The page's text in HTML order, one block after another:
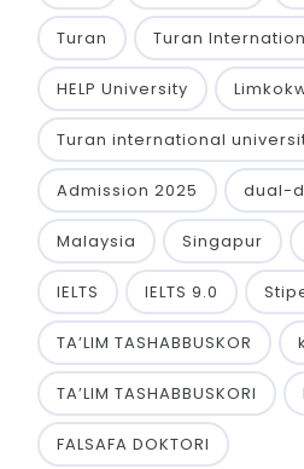
Turan Turan
HELP University
Turan international
Admission 2025 dual-
Malaysia Singapur
IELTS IELTS 9.0
TA’LIM TASHABBUSKOR
TA’LIM TASHABBUSKORI
FALSAFA DOKTORI